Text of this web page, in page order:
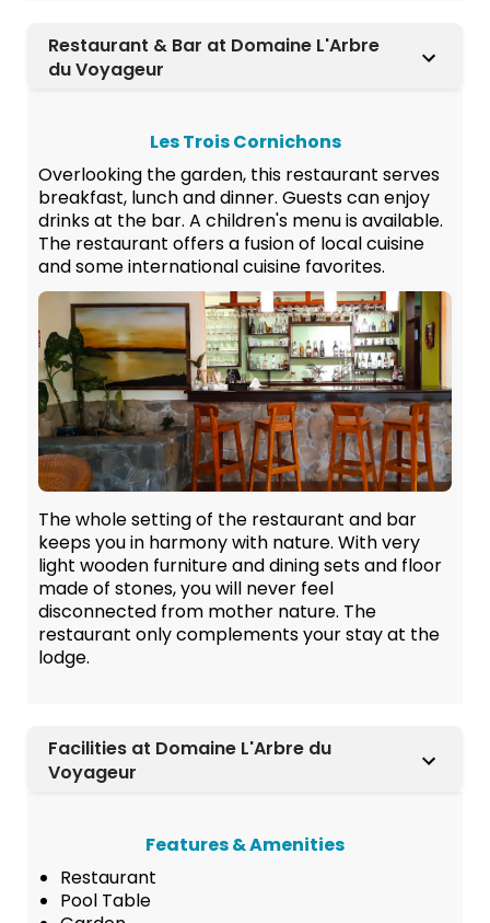
Restaurant & Bar at Domaine L'Arbre
du Voyageur
Les Trois Cornichons
Overlooking the garden, this restaurant serves
breakfast, lunch and dinner. Guests can enjoy
drinks at the bar. A children's menu is available.
The restaurant offers a fusion of local cuisine
and some international cuisine favorites.
The whole setting of the restaurant and bar
keeps you in harmony with nature. With very
light wooden furniture and dining sets and floor
made of stones, you will never feel
disconnected from mother nature. The
restaurant only complements your stay at the
lodge.
Facilities at Domaine L'Arbre du
Voyageur
Features & Amenities
Restaurant
Pool Table